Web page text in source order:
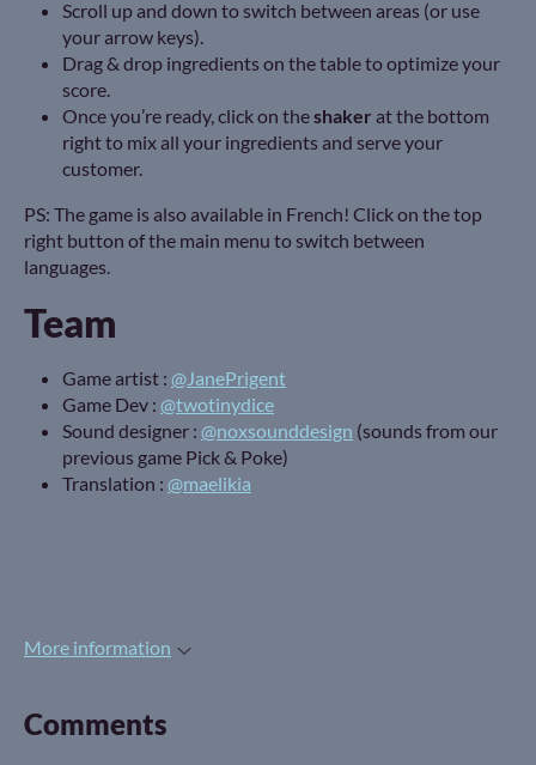
Scroll up and down to switch between areas (or use
your arrow keys).
Drag & drop ingredients on the table to optimize your
score.
Once you’re ready, click on theshaker at the bottom
right to mix all your ingredients and serve your
customer.
PS: The game is also available in French! Click on the top
right button of the main menu to switch between
languages.
Team
Game artist : @JanePrigent
Game Dev : @twotinydice
Sound designer : @noxsounddesign (sounds from our
previous game Pick & Poke)
Translation : @maelikia
More information
Comments